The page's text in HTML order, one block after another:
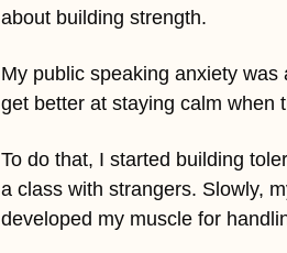
about building strength.
My public speaking anxiety
get better at staying calm when
To do that, I started building
a class with strangers. Slowly,
developed my muscle for